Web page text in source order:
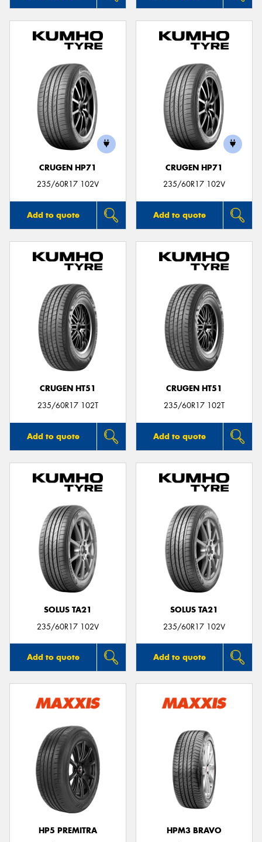
CRUGEN HP71
235/60R17 102V
Add to quote
CRUGEN HP71
235/60R17 102V
Add to quote
CRUGEN HT51
235/60R17 102T
Add to quote
CRUGEN HT51
235/60R17 102T
Add to quote
SOLUS TA21
235/60R17 102V
Add to quote
SOLUS TA21
235/60R17 102V
Add to quote
HP5 PREMITRA
HPM3 BRAVO